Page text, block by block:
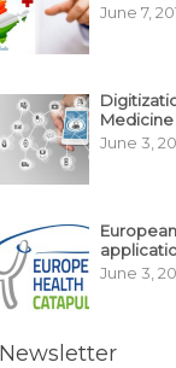
June 7,
Medicine
June 3,
June 3,
Newsletter